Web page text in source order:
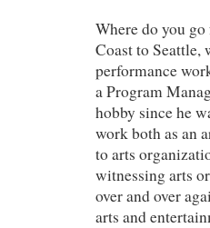
Where do you
Coast to Seattle,
performance
a Program
hobby since he
work both as an
to arts
witnessing arts
over and over
arts and